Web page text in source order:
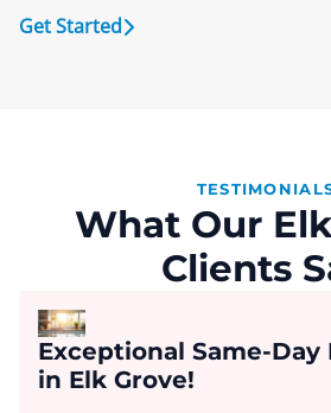
Get Started
What Our
Clients
Exceptional Same-Day
in Elk Grove!